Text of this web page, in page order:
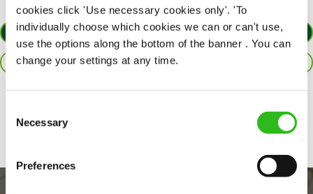
cookies click 'Use necessary cookies only'. 'To
individually choose which cookies we can or can't use,
use the options along the bottom of the banner . You can
change your settings at any time.
Selection
Necessary
Preferences
APPLY NOW
SAVE JOB